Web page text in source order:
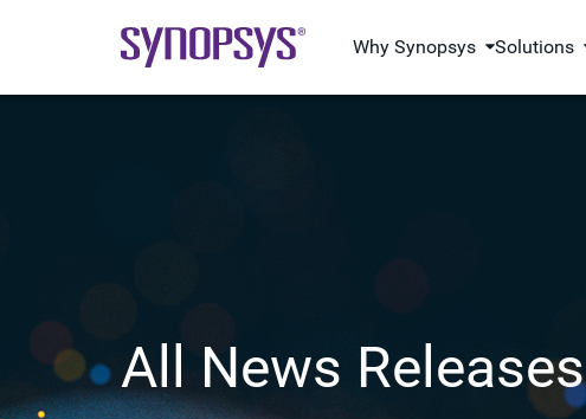
Why Synopsys Solutions
All News Releases